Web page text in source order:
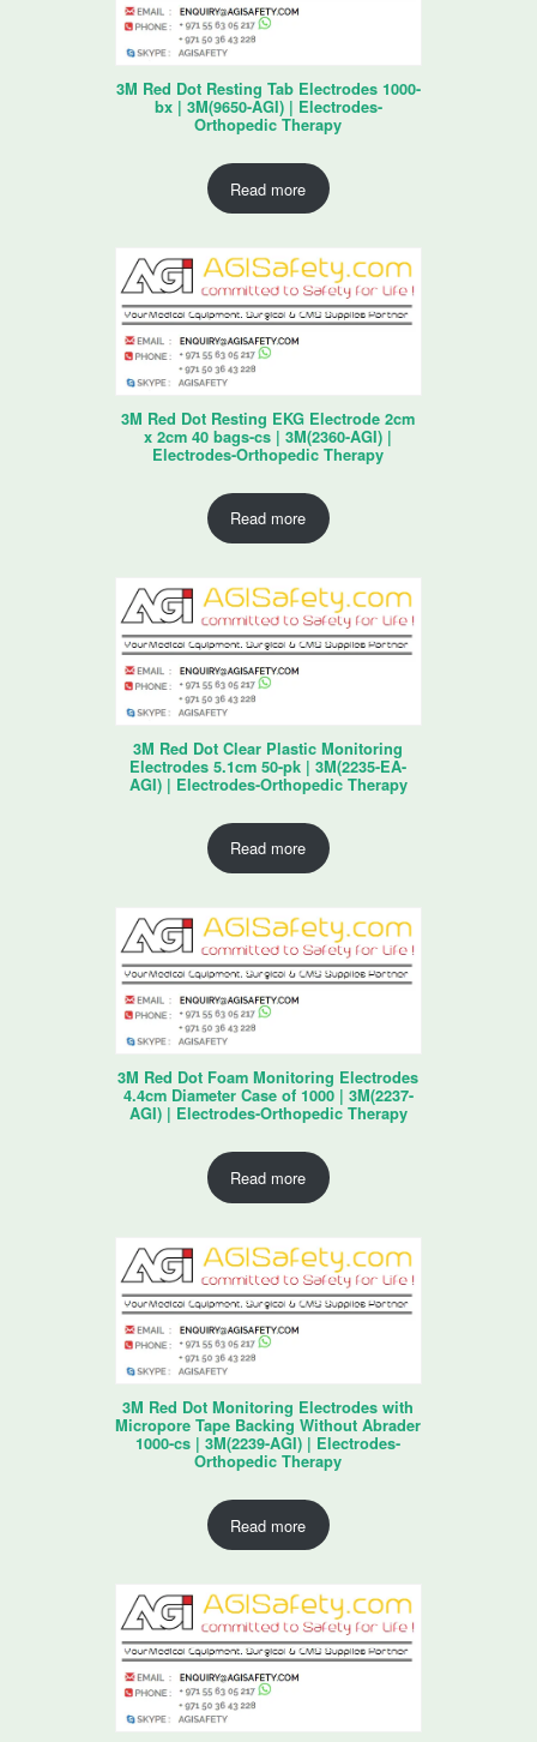
3M Red Dot Resting Tab Electrodes 1000-
bx | 3M(9650-AGI) | Electrodes-
Orthopedic Therapy
Read more
3M Red Dot Resting EKG Electrode 2cm
x 2cm 40 bags-cs | 3M(2360-AGI) |
Electrodes-Orthopedic Therapy
Read more
3M Red Dot Clear Plastic Monitoring
Electrodes 5.1cm 50-pk | 3M(2235-EA-
AGI) | Electrodes-Orthopedic Therapy
Read more
3M Red Dot Foam Monitoring Electrodes
4.4cm Diameter Case of 1000 | 3M(2237-
AGI) | Electrodes-Orthopedic Therapy
Read more
3M Red Dot Monitoring Electrodes with
Micropore Tape Backing Without Abrader
1000-cs | 3M(2239-AGI) | Electrodes-
Orthopedic Therapy
Read more